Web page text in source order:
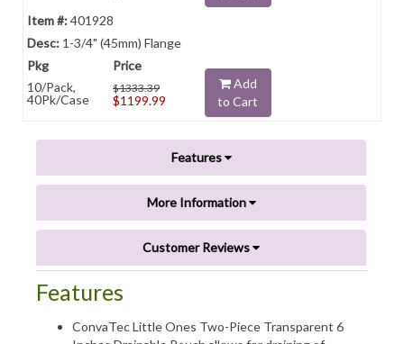
401928
1-3/4" (45mm) Flange
10/Pack,
40Pk/Case
$1333.39
$1199.99
Add
to Cart
Features
More Information
Customer Reviews
Features
ConvaTec Little Ones Two-Piece Transparent 6